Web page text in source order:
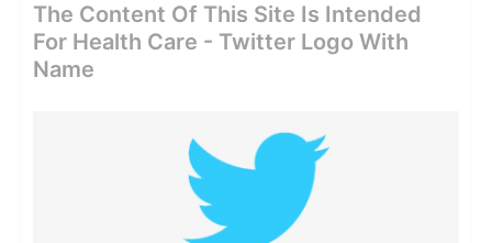
The Content Of This Site Is Intended
For Health Care - Twitter Logo With
Name